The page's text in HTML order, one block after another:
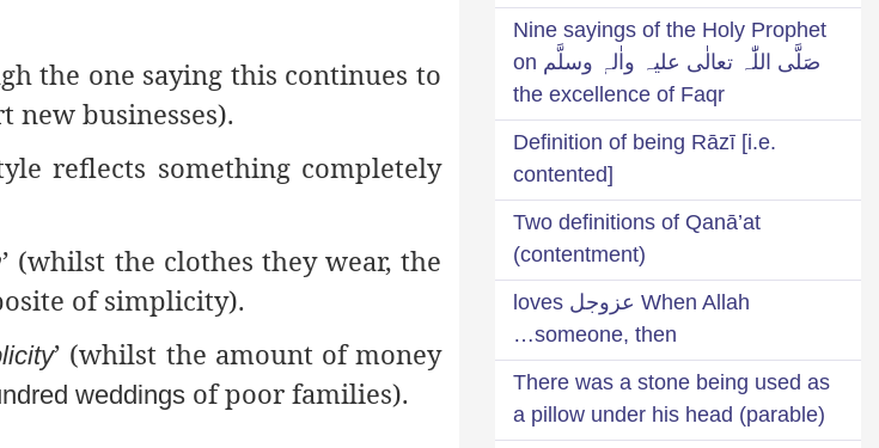
the one saying this continues to
new businesses).
reflects something completely
’ (whilst the clothes they wear, the
of simplicity).
’ (whilst the amount of money
weddingsof poor families).
Nine sayings of the Holy Prophet
صَلَّی اللّٰہ تعالٰی علیہ واٰلہٖ وسلَّم on
the excellence of Faqr
Definition of being Rāzī [i.e.
contented]
Two definitions of Qanā’at
(contentment)
When Allah عزوجل loves
someone, then…
There was a stone being used as
a pillow under his head (parable)